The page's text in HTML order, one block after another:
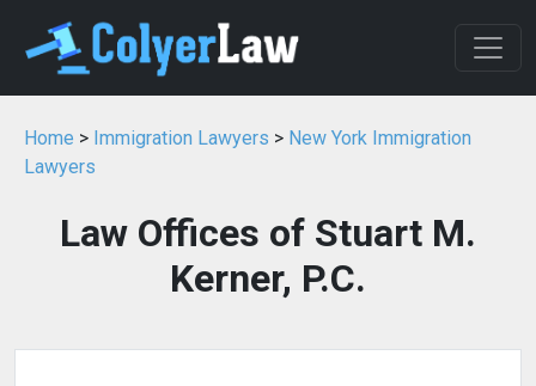
Home > Immigration Lawyers > New York Immigration
Lawyers
Law Offices of Stuart M.
Kerner, P.C.